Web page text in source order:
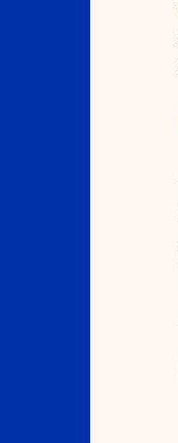
Signature
Travel
Summer
ABOUT